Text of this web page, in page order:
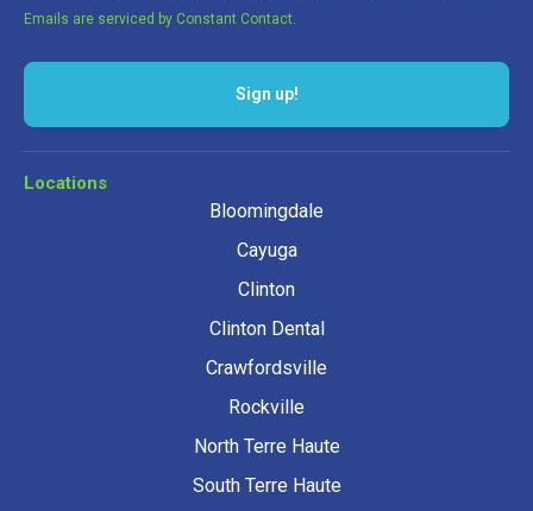
Emails are serviced by Constant Contact.
Locations
Bloomingdale
Cayuga
Clinton
Clinton Dental
Crawfordsville
Rockville
North Terre Haute
South Terre Haute